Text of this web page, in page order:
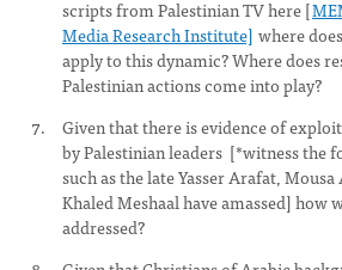
scripts from Palestinian TV here [
Media Research Institute] where
apply to this dynamic? Where does
Palestinian actions come into play?
Given that there is evidence of
by Palestinian leaders [*witness the
such as the late Yasser Arafat,
Khaled Meshaal have amassed] how
addressed?